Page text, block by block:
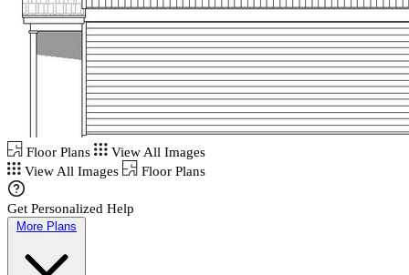
Floor Plans
View All Images
View All Images
Floor Plans
Get Personalized Help
More Plans